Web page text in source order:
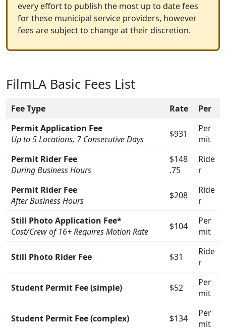
every effort to publish the most up to date fees
for these municipal service providers, however
fees are subject to change at their discretion.
FilmLA Basic Fees List
Fee Type Rate
Per
Permit Application Fee
Up to 5 Locations, 7 Consecutive Days
$931
Per
mit
Permit Rider Fee
During Business Hours
$148
.75
Ride
r
Permit Rider Fee
After Business Hours
$208
Ride
r
Still Photo Application Fee*
Cast/Crew of 16+ Requires Motion Rate
$104
Per
mit
Still Photo Rider Fee $31
Ride
r
Student Permit Fee (simple) $52
Per
mit
Student Permit Fee (complex) $134
Per
mit